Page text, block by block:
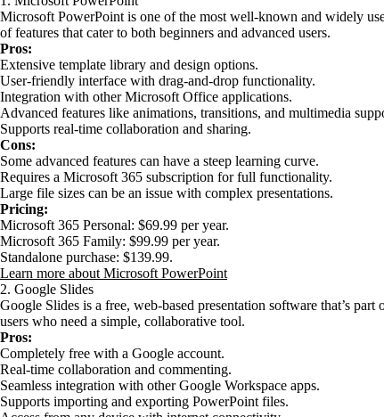
Microsoft PowerPoint is one of the most well-known and widely
of features that cater to both beginners and advanced users.
Pros:
Extensive template library and design options.
User-friendly interface with drag-and-drop functionality.
Integration with other Microsoft Office applications.
Advanced features like animations, transitions, and multimedia
Supports real-time collaboration and sharing.
Cons:
Some advanced features can have a steep learning curve.
Requires a Microsoft 365 subscription for full functionality.
Large file sizes can be an issue with complex presentations.
Pricing:
Microsoft 365 Personal: $69.99 per year.
Microsoft 365 Family: $99.99 per year.
Standalone purchase: $139.99.
Learn more about Microsoft PowerPoint
2. Google Slides
Google Slides is a free, web-based presentation software that’s
users who need a simple, collaborative tool.
Pros:
Completely free with a Google account.
Real-time collaboration and commenting.
Seamless integration with other Google Workspace apps.
Supports importing and exporting PowerPoint files.